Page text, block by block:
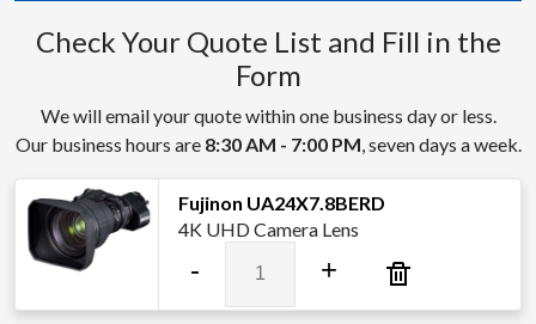
Check Your Quote List and Fill in the
Form
We will email your quote within one business day or less.
Our business hours are 8:30 AM - 7:00 PM, seven days a week.
Fujinon UA24X7.8BERD
4K UHD Camera Lens
-
UA24X7.8BERD
quantity
+